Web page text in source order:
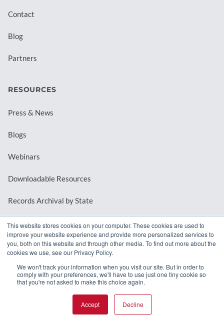
This website stores cookies on your computer. These cookies are used to
improve your website experience and provide more personalized services to
you, both on this website and through other media. To find out more about the
cookies we use, see our Privacy Policy.
We won't track your information when you visit our site. But in order to
comply with your preferences, we'll have to use just one tiny cookie so
that you're not asked to make this choice again.
Accept Decline
Contact
Blog
Partners
RESOURCES
Press & News
Blogs
Webinars
Downloadable Resources
Records Archival by State
REQUEST A DEMO
© 2026 MindMixer. | Privacy Policy